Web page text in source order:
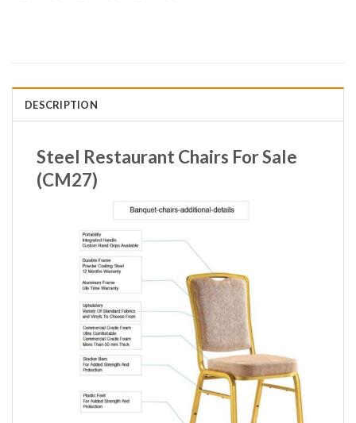
DESCRIPTION
Steel Restaurant Chairs For Sale
(CM27)